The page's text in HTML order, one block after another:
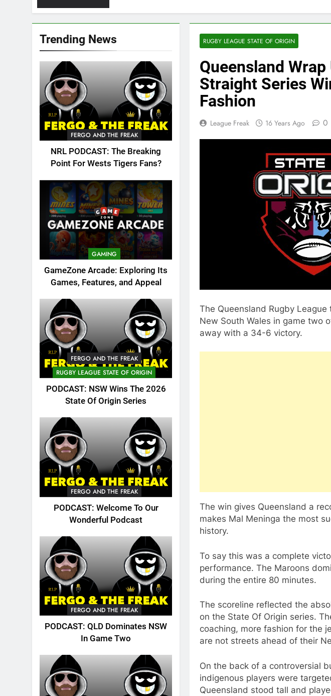
Trending News
FERGO AND THE FREAK
NRL PODCAST: The Breaking
Point For Wests Tigers Fans?
GAMING
GameZone Arcade: Exploring Its
Games, Features, and Appeal
FERGO AND THE FREAK
RUGBY LEAGUE STATE OF ORIGIN
PODCAST: NSW Wins The 2026
State Of Origin Series
FERGO AND THE FREAK
PODCAST: Welcome To Our
Wonderful Podcast
FERGO AND THE FREAK
PODCAST: QLD Dominates NSW
In Game Two
RUGBY LEAGUE STATE OF ORIGIN
Queensland
Straight Series
Fashion
League Freak 16 Years Ago 0
The Queensland Rugby
New South Wales in game two
away with a 34-6 victory.
The win gives Queensland a
makes Mal Meninga the most
history.
To say this was a complete
performance. The Maroons
during the entire 80 minutes.
The scoreline reflected the
on the State Of Origin series.
coaching, more fashion for the
are not streets ahead of their
On the back of a controversial
indigenous players were
Queensland stood tall and